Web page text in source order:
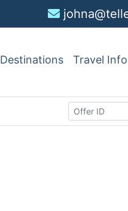
Destinations Travel Info